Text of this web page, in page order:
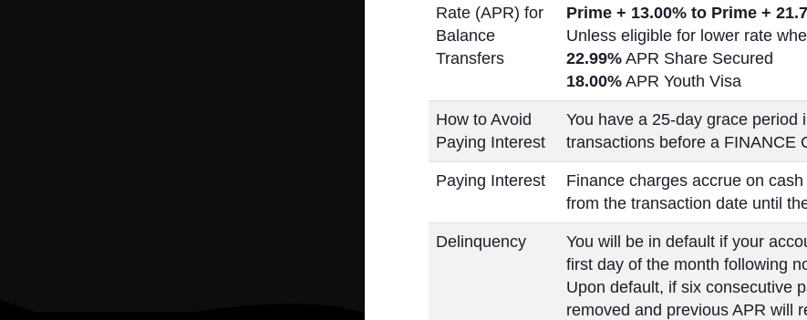
Rate (APR) for
Balance
Transfers
Prime + 13.00% to Prime +
Unless eligible for lower rate
22.99% APR Share Secured
18.00% APR Youth Visa
How to Avoid
Paying Interest
You have a 25-day grace
transactions before a FINANCE
Paying Interest
Finance charges accrue on
from the transaction date until
Delinquency
You will be in default if your
first day of the month following
Upon default, if six consecutive
removed and previous APR will